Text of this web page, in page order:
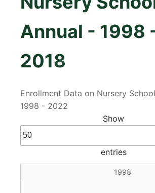
Annual - 1998
2018
Enrollment Data on Nursery
1998 - 2022
Show
entries
1998